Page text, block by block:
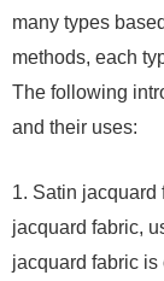
many types
methods, each
The following
and their uses:
1. Satin
jacquard fabric,
jacquard fabric